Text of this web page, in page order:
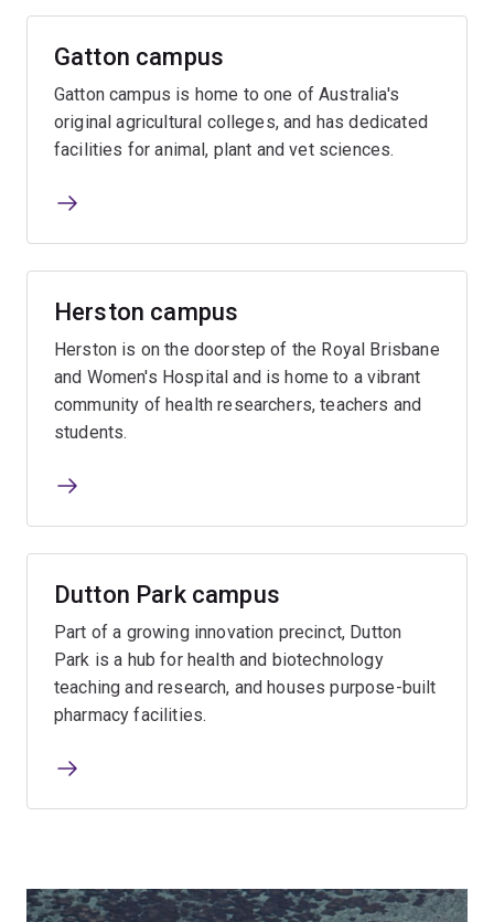
Gatton campus
Gatton campus is home to one of Australia's
original agricultural colleges, and has dedicated
facilities for animal, plant and vet sciences.
Herston campus
Herston is on the doorstep of the Royal Brisbane
and Women's Hospital and is home to a vibrant
community of health researchers, teachers and
students.
Dutton Park campus
Part of a growing innovation precinct, Dutton
Park is a hub for health and biotechnology
teaching and research, and houses purpose-built
pharmacy facilities.